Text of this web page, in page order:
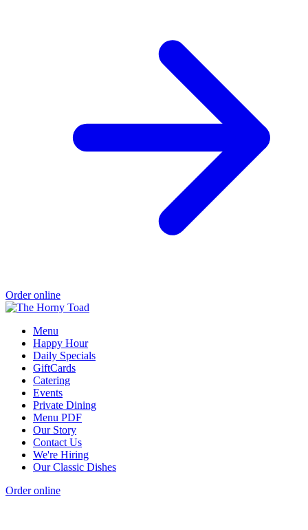
Order online
Menu
Happy Hour
Daily Specials
GiftCards
Catering
Events
Private Dining
Menu PDF
Our Story
Contact Us
We're Hiring
Our Classic Dishes
Order online